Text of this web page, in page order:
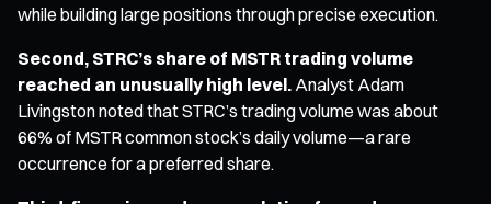
while building large positions through precise execution.
Second, STRC’s share of MSTR trading volume
reached an unusually high level. Analyst Adam
Livingston noted that STRC’s trading volume was about
66% of MSTR common stock’s daily volume—a rare
occurrence for a preferred share.